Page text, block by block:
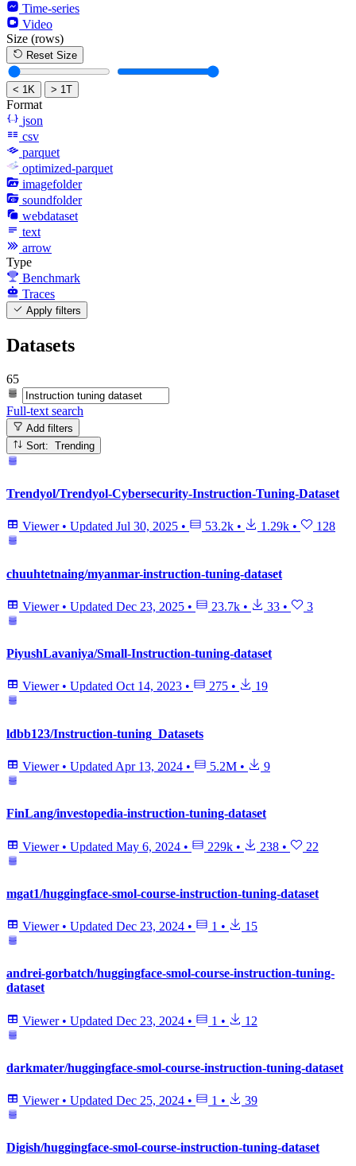
Time-series
Video
Size (rows)
Reset Size
< 1K > 1T
Format
json
csv
parquet
optimized-parquet
imagefolder
soundfolder
webdataset
text
arrow
Type
Benchmark
Traces
Apply filters
Datasets
65
Full-text search
Add filters
Sort: Trending
Trendyol/Trendyol-Cybersecurity-Instruction-Tuning-Dataset
Viewer • Updated Jul 30, 2025 • 53.2k • 1.29k • 128
chuuhtetnaing/myanmar-instruction-tuning-dataset
Viewer • Updated Dec 23, 2025 • 23.7k • 33 • 3
PiyushLavaniya/Small-Instruction-tuning-dataset
Viewer • Updated Oct 14, 2023 • 275 • 19
ldbb123/Instruction-tuning_Datasets
Viewer • Updated Apr 13, 2024 • 5.2M • 9
FinLang/investopedia-instruction-tuning-dataset
Viewer • Updated May 6, 2024 • 229k • 238 • 22
mgat1/huggingface-smol-course-instruction-tuning-dataset
Viewer • Updated Dec 23, 2024 • 1 • 15
andrei-gorbatch/huggingface-smol-course-instruction-tuning-
dataset
Viewer • Updated Dec 23, 2024 • 1 • 12
darkmater/huggingface-smol-course-instruction-tuning-dataset
Viewer • Updated Dec 25, 2024 • 1 • 39
Digish/huggingface-smol-course-instruction-tuning-dataset